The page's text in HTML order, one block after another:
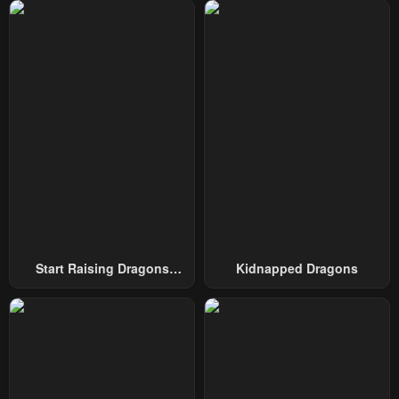
Chapter 46 Chapter 45
Chapter 38 Chapter 37
Start Raising Dragons
Kidnapped Dragons